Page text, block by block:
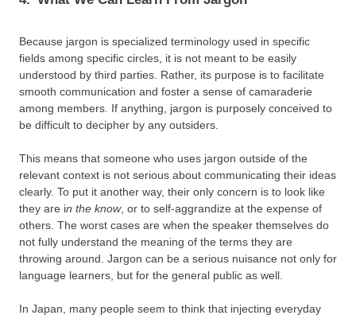
Because jargon is specialized terminology used in specific
fields among specific circles, it is not meant to be easily
understood by third parties. Rather, its purpose is to facilitate
smooth communication and foster a sense of camaraderie
among members. If anything, jargon is purposely conceived to
be difficult to decipher by any outsiders.
This means that someone who uses jargon outside of the
relevant context is not serious about communicating their ideas
clearly. To put it another way, their only concern is to look like
they are in the know, or to self-aggrandize at the expense of
others. The worst cases are when the speaker themselves do
not fully understand the meaning of the terms they are
throwing around. Jargon can be a serious nuisance not only for
language learners, but for the general public as well.
In Japan, many people seem to think that injecting everyday